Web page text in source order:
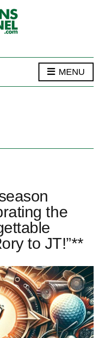
MENU
the
to JT!”**